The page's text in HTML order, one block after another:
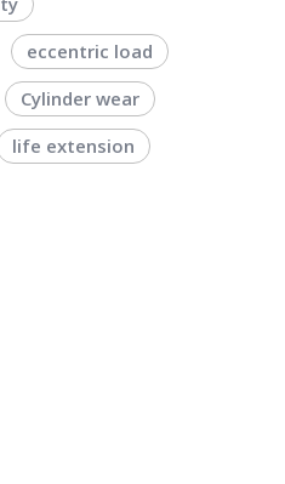
eccentric load
Cylinder wear
life extension